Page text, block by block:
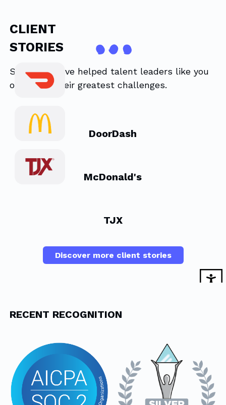
CLIENT
STORIES
See how we’ve helped talent leaders like you
overcome their greatest challenges.
DoorDash
McDonald's
TJX
Discover more client stories
RECENT RECOGNITION